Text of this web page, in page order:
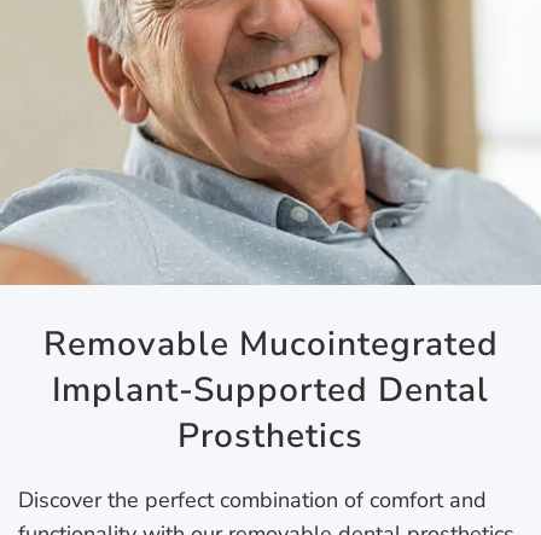
Removable Mucointegrated
Implant-Supported Dental
Prosthetics
Discover the perfect combination of comfort and